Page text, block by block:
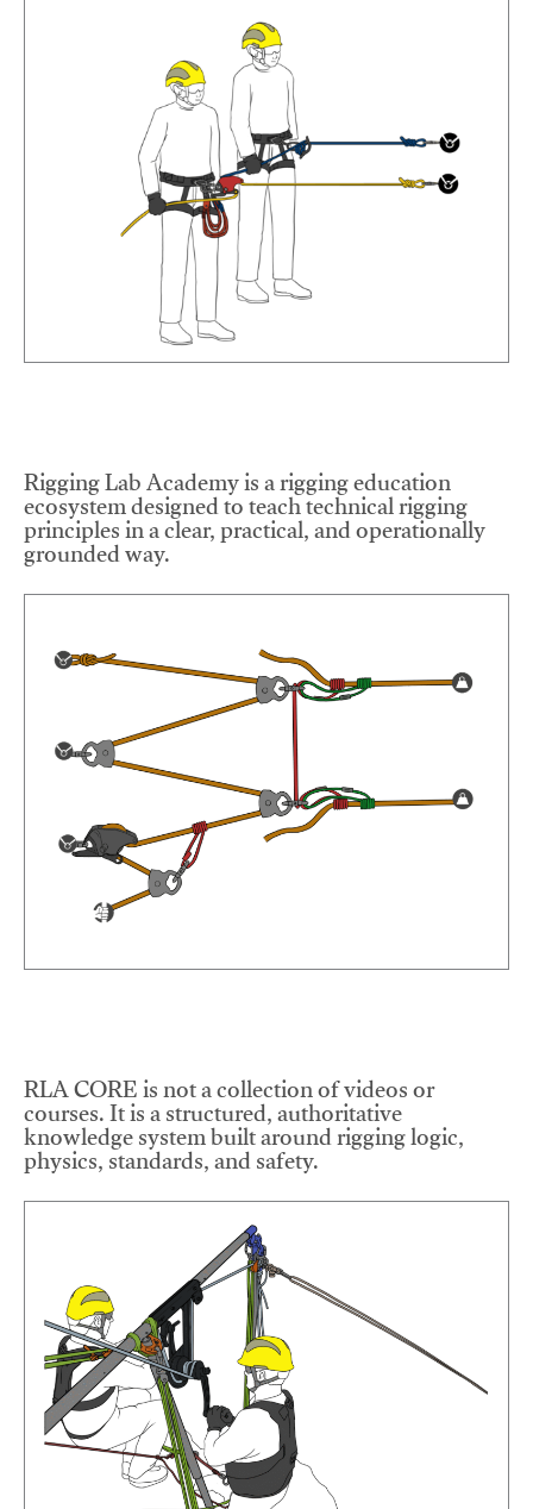
Rigging Lab Academy is a rigging education
ecosystem designed to teach technical rigging
principles in a clear, practical, and operationally
grounded way.
RLA CORE is not a collection of videos or
courses. It is a structured, authoritative
knowledge system built around rigging logic,
physics, standards, and safety.